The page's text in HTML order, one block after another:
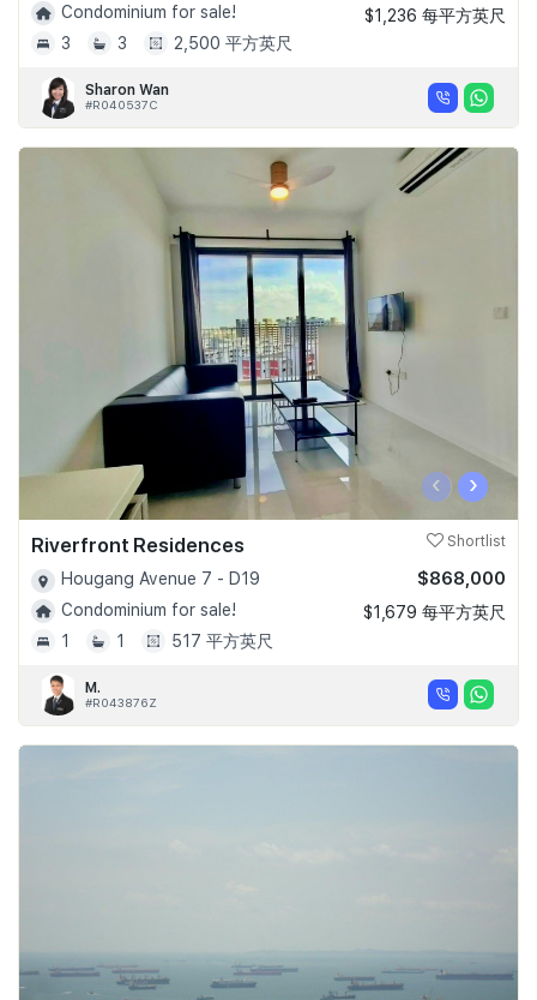
Condominium for sale!
3
3 2,500 平方英尺
$1,236 每平方英尺
Sharon Wan
#R040537C
‹ ›
Riverfront Residences Shortlist
Hougang Avenue 7 - D19
Condominium for sale!
1
1 517 平方英尺
$868,000
$1,679 每平方英尺
M.
#R043876Z